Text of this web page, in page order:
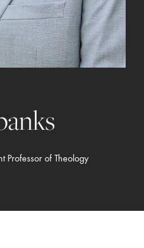
Professor of Theology